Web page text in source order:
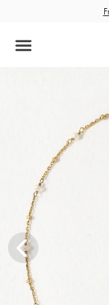
content